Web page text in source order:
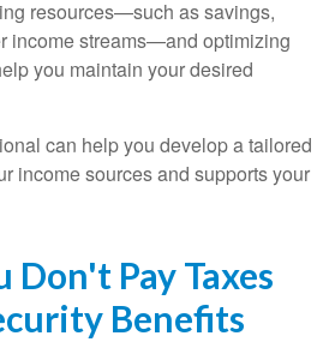
resources—such as savings,
income streams—and optimizing
you maintain your desired
can help you develop a tailored
income sources and supports your
Don't Pay Taxes
Benefits